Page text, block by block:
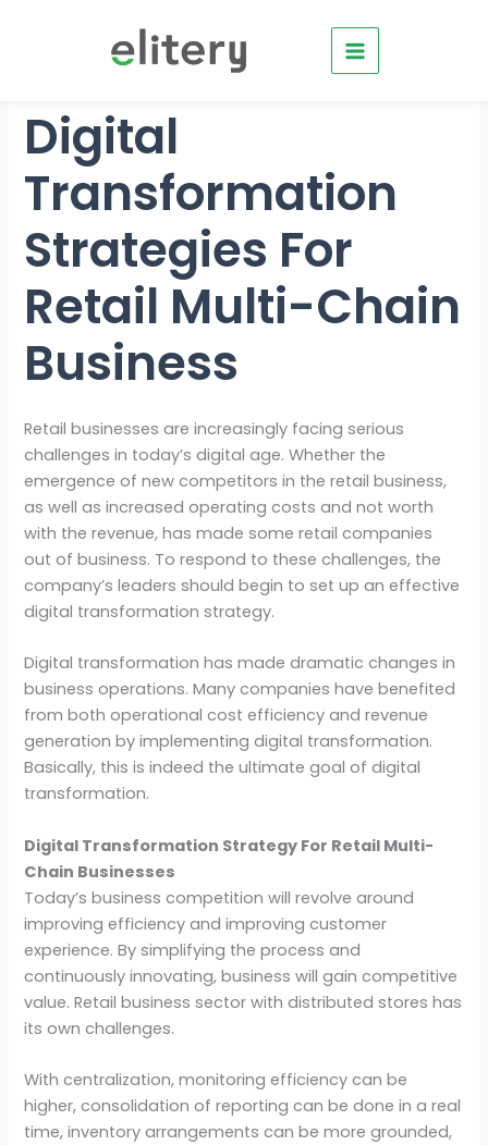
Digital
Transformation
Strategies For
Retail Multi-Chain
Business
Retail businesses are increasingly facing serious
challenges in today’s digital age. Whether the
emergence of new competitors in the retail business,
as well as increased operating costs and not worth
with the revenue, has made some retail companies
out of business. To respond to these challenges, the
company’s leaders should begin to set up an effective
digital transformation strategy.
Digital transformation has made dramatic changes in
business operations. Many companies have benefited
from both operational cost efficiency and revenue
generation by implementing digital transformation.
Basically, this is indeed the ultimate goal of digital
transformation.
Digital Transformation Strategy For Retail Multi-
Chain Businesses
Today’s business competition will revolve around
improving efficiency and improving customer
experience. By simplifying the process and
continuously innovating, business will gain competitive
value. Retail business sector with distributed stores has
its own challenges.
With centralization, monitoring efficiency can be
higher, consolidation of reporting can be done in a real
time, inventory arrangements can be more grounded,